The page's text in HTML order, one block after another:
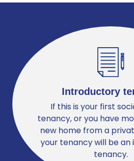
Introductory
If this is your first
tenancy, or you have
new home from a
your tenancy will be
tenancy.